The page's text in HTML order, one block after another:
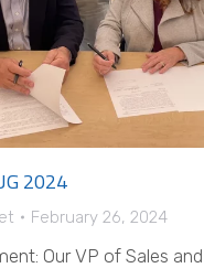
2024
February 26, 2024
Our VP of Sales and